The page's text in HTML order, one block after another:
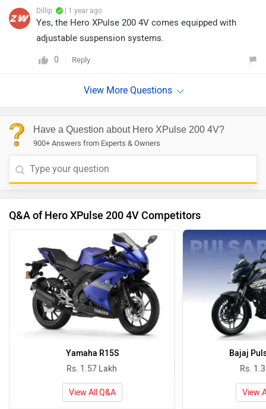
Dillip | 1 year ago
Yes, the Hero XPulse 200 4V comes equipped with
adjustable suspension systems.
0 Reply
Have a Question about Hero XPulse 200 4V?
900+ Answers from Experts & Owners
Q&A of Hero XPulse 200 4V Competitors
Yamaha R15S
Rs. 1.57 Lakh
View All Q&A
Bajaj
Rs.
View